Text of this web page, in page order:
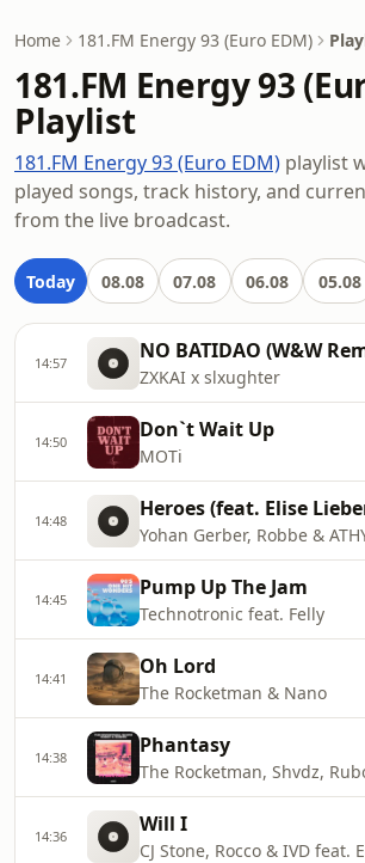
Home 181.FM Energy 93 (Euro EDM)
181.FM Energy 93
Playlist
181.FM Energy 93 (Euro EDM) playlist
played songs, track history, and
from the live broadcast.
Today 08.08 07.08 06.08 05.08
14:57 NO BATIDAO (W&W
ZXKAI x slxughter
14:50 Don`t Wait Up
MOTi
14:48 Heroes (feat. Elise
14:45 Pump Up The Jam
Technotronic feat. Felly
14:41 Oh Lord
The Rocketman & Nano
14:38 Phantasy
14:36 Will I